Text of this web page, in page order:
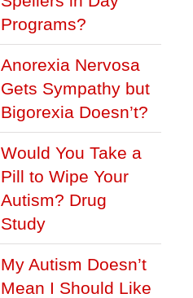
Programs?
Anorexia Nervosa
Gets Sympathy but
Bigorexia Doesn’t?
Would You Take a
Pill to Wipe Your
Autism? Drug
Study
My Autism Doesn’t
Mean I Should Like